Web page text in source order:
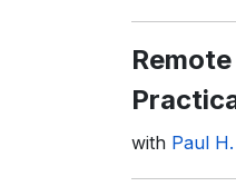
with Paul